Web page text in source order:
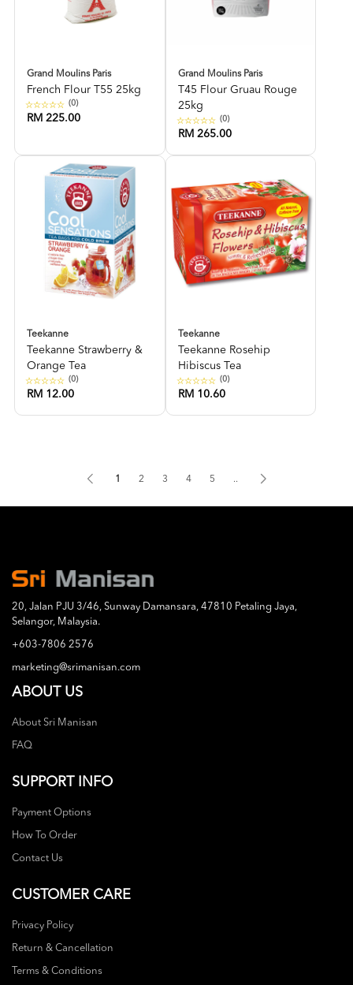
Grand Moulins Paris
French Flour T55 25kg
(0)
RM 225.00
Grand Moulins Paris
T45 Flour Gruau Rouge
25kg
(0)
RM 265.00
Teekanne
Teekanne Strawberry &
Orange Tea
(0)
RM 12.00
Teekanne
Teekanne Rosehip
Hibiscus Tea
(0)
RM 10.60
1 2 3 4 5 ..
20, Jalan PJU 3/46, Sunway Damansara, 47810 Petaling Jaya,
Selangor, Malaysia.
+603-7806 2576
marketing@srimanisan.com
ABOUT US
About Sri Manisan
FAQ
SUPPORT INFO
Payment Options
How To Order
Contact Us
CUSTOMER CARE
Privacy Policy
Return & Cancellation
Terms & Conditions